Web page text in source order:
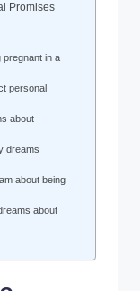
Promises
pregnant in a
personal
about
dreams
about being
about